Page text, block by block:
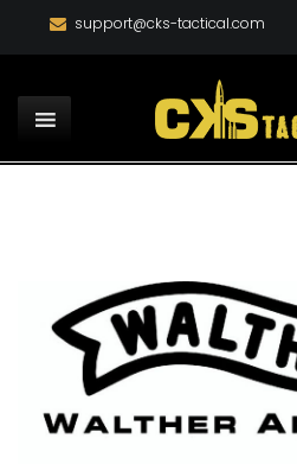
support@cks-tactical.com